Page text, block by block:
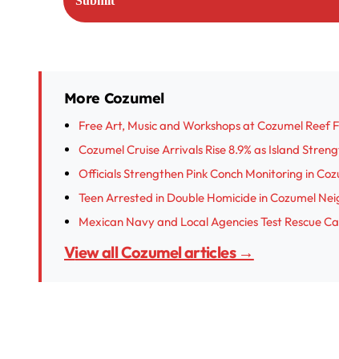
More Cozumel
Free Art, Music and Workshops at Cozumel Reef
Cozumel Cruise Arrivals Rise 8.9% as Island
Officials Strengthen Pink Conch Monitoring in
Teen Arrested in Double Homicide in Cozumel
Mexican Navy and Local Agencies Test Rescue
View all Cozumel articles →